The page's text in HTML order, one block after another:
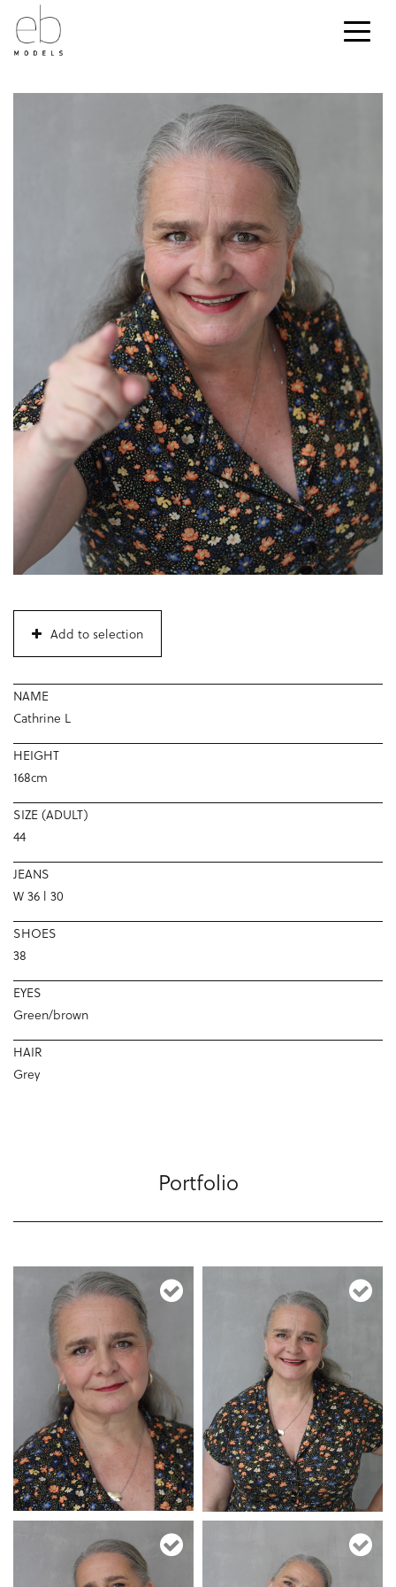
Add to selection
NAME
Cathrine L
HEIGHT
168cm
SIZE (ADULT)
44
JEANS
W 36 l 30
SHOES
38
EYES
Green/brown
HAIR
Grey
Portfolio